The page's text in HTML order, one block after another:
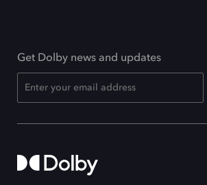
Get Dolby news and updates